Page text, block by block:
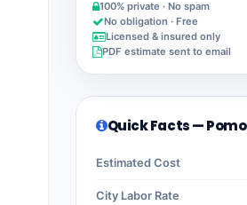
100% private · No spam
No obligation · Free
Licensed & insured only
PDF estimate sent to email
Quick Facts —
Estimated Cost
City Labor Rate